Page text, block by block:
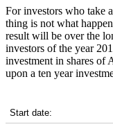
For investors who take
thing is not what
result will be over the
investors of the year
investment in shares of
upon a ten year
Start date: